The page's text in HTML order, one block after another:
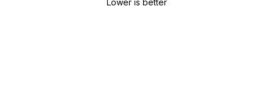
Lower is better